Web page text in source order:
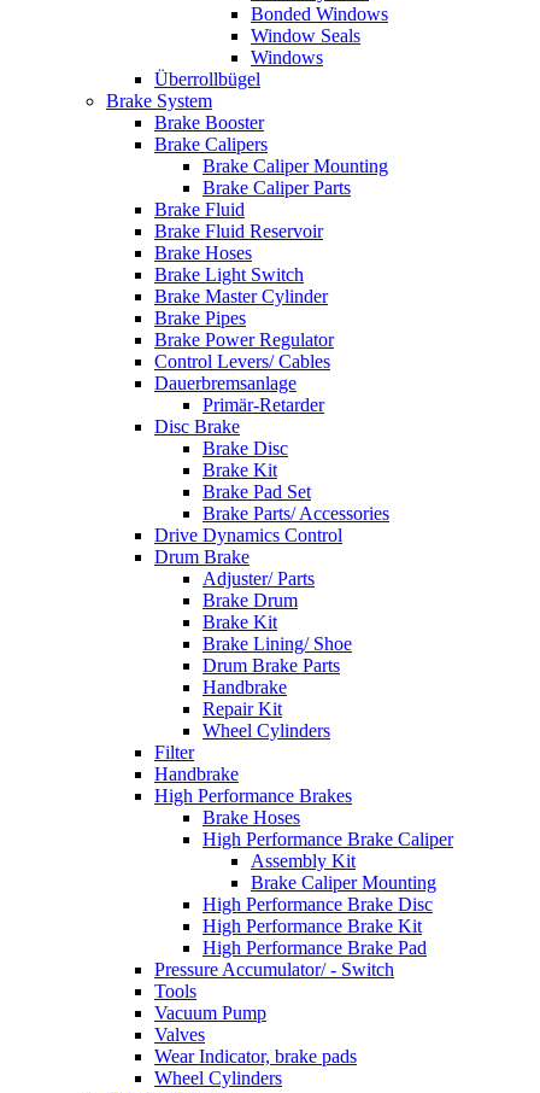
Bonded Windows
Window Seals
Windows
Überrollbügel
Brake System
Brake Booster
Brake Calipers
Brake Caliper Mounting
Brake Caliper Parts
Brake Fluid
Brake Fluid Reservoir
Brake Hoses
Brake Light Switch
Brake Master Cylinder
Brake Pipes
Brake Power Regulator
Control Levers/ Cables
Dauerbremsanlage
Primär-Retarder
Disc Brake
Brake Disc
Brake Kit
Brake Pad Set
Brake Parts/ Accessories
Drive Dynamics Control
Drum Brake
Adjuster/ Parts
Brake Drum
Brake Kit
Brake Lining/ Shoe
Drum Brake Parts
Handbrake
Repair Kit
Wheel Cylinders
Filter
Handbrake
High Performance Brakes
Brake Hoses
High Performance Brake Caliper
Assembly Kit
Brake Caliper Mounting
High Performance Brake Disc
High Performance Brake Kit
High Performance Brake Pad
Pressure Accumulator/ - Switch
Tools
Vacuum Pump
Valves
Wear Indicator, brake pads
Wheel Cylinders